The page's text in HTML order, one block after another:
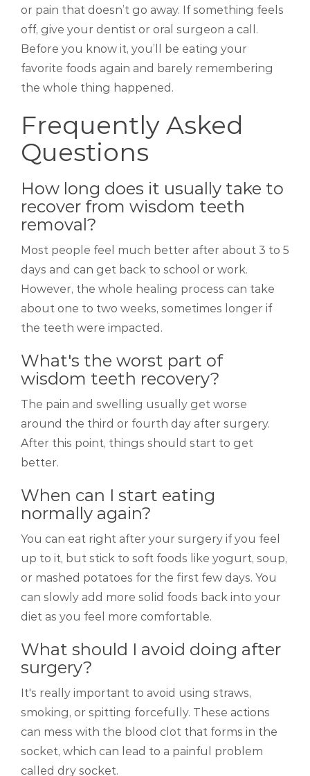
or pain that doesn’t go away. If something feels
off, give your dentist or oral surgeon a call.
Before you know it, you’ll be eating your
favorite foods again and barely remembering
the whole thing happened.
Frequently Asked
Questions
How long does it usually take to
recover from wisdom teeth
removal?
Most people feel much better after about 3 to 5
days and can get back to school or work.
However, the whole healing process can take
about one to two weeks, sometimes longer if
the teeth were impacted.
What's the worst part of
wisdom teeth recovery?
The pain and swelling usually get worse
around the third or fourth day after surgery.
After this point, things should start to get
better.
When can I start eating
normally again?
You can eat right after your surgery if you feel
up to it, but stick to soft foods like yogurt, soup,
or mashed potatoes for the first few days. You
can slowly add more solid foods back into your
diet as you feel more comfortable.
What should I avoid doing after
surgery?
It's really important to avoid using straws,
smoking, or spitting forcefully. These actions
can mess with the blood clot that forms in the
socket, which can lead to a painful problem
called dry socket.